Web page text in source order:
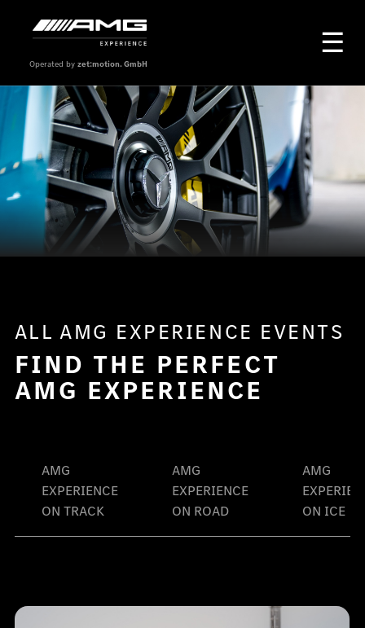
Operated by zet:motion. GmbH
ALL AMG EXPERIENCE EVENTS
FIND THE PERFECT
AMG EXPERIENCE
AMG
EXPERIENCE
ON TRACK
AMG
EXPERIENCE
ON ROAD
AMG
ON ICE